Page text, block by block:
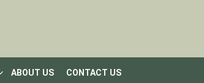
ABOUT US CONTACT US